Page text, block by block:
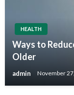
HEALTH
Ways to
Older
admin November